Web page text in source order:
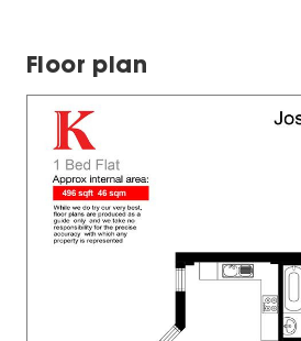
Floor plan